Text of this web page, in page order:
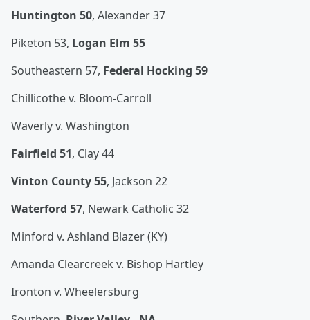
Huntington 50, Alexander 37
Piketon 53, Logan Elm 55
Southeastern 57, Federal Hocking 59
Chillicothe v. Bloom-Carroll
Waverly v. Washington
Fairfield 51, Clay 44
Vinton County 55, Jackson 22
Waterford 57, Newark Catholic 32
Minford v. Ashland Blazer (KY)
Amanda Clearcreek v. Bishop Hartley
Ironton v. Wheelersburg